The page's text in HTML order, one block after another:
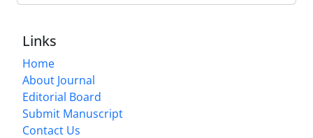
Links
Home
About Journal
Editorial Board
Submit Manuscript
Contact Us